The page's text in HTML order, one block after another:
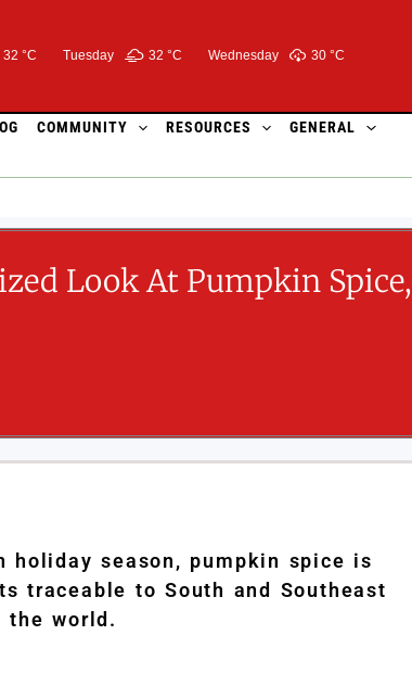
32 °C Tuesday 32 °C Wednesday 30 °C
COMMUNITY RESOURCES GENERAL
Look At Pumpkin Spice,
holiday season, pumpkin spice is
traceable to South and Southeast
the world.